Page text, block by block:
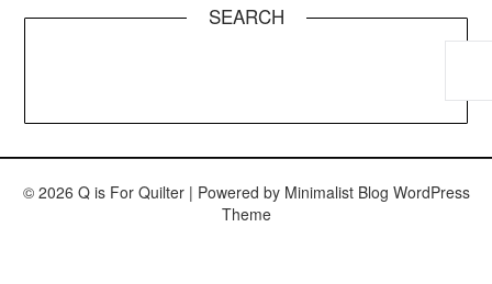
SEARCH
© 2026 Q is For Quilter | Powered by Minimalist Blog WordPress
Theme